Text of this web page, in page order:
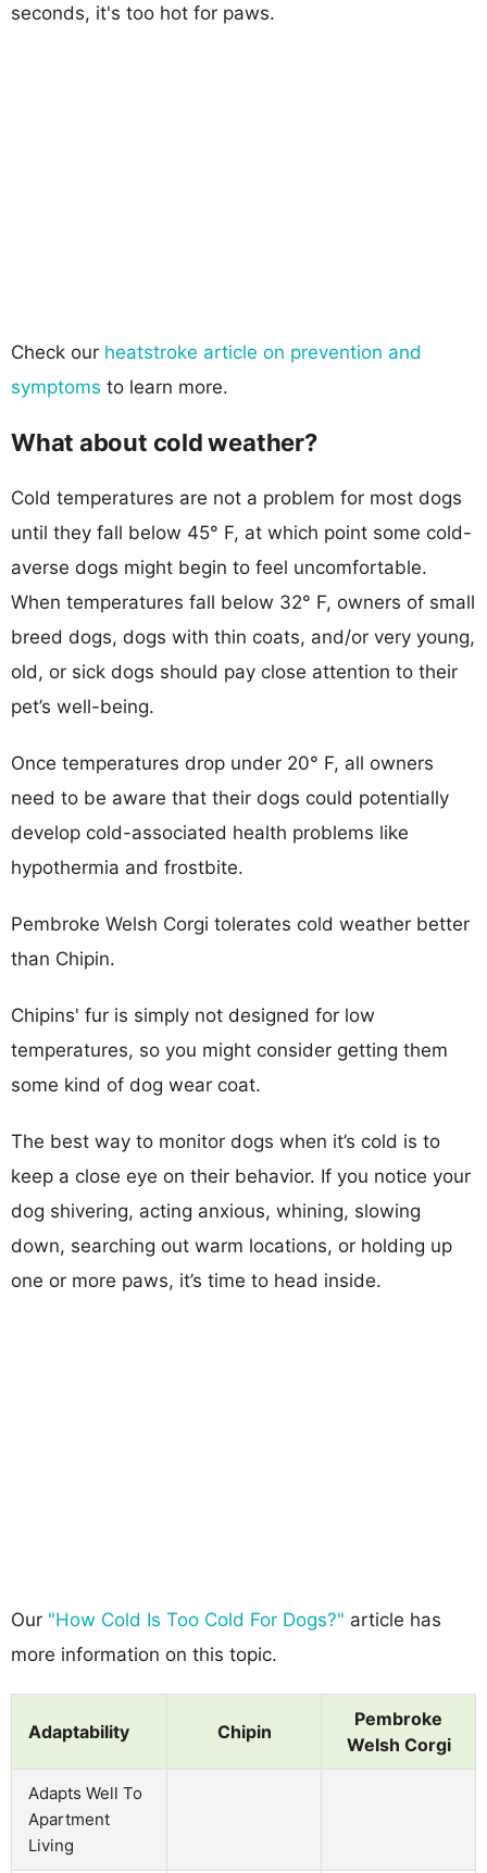
seconds, it's too hot for paws.
Check our heatstroke article on prevention and
symptoms to learn more.
What about cold weather?
Cold temperatures are not a problem for most dogs
until they fall below 45° F, at which point some cold-
averse dogs might begin to feel uncomfortable.
When temperatures fall below 32° F, owners of small
breed dogs, dogs with thin coats, and/or very young,
old, or sick dogs should pay close attention to their
pet’s well-being.
Once temperatures drop under 20° F, all owners
need to be aware that their dogs could potentially
develop cold-associated health problems like
hypothermia and frostbite.
Pembroke Welsh Corgi tolerates cold weather better
than Chipin.
Chipins' fur is simply not designed for low
temperatures, so you might consider getting them
some kind of dog wear coat.
The best way to monitor dogs when it’s cold is to
keep a close eye on their behavior. If you notice your
dog shivering, acting anxious, whining, slowing
down, searching out warm locations, or holding up
one or more paws, it’s time to head inside.
Our "How Cold Is Too Cold For Dogs?" article has
more information on this topic.
Adaptability Chipin
Pembroke
Welsh Corgi
Adapts Well To
Apartment
Living